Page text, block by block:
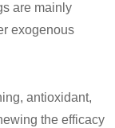
are mainly
exogenous
antioxidant,
the efficacy